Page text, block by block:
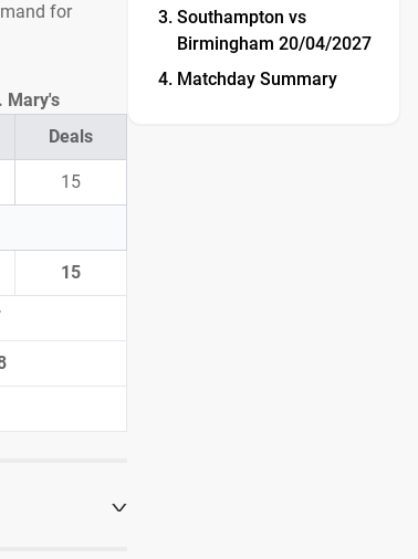
for
Deals
15
15
Mary's
Southampton vs
Birmingham 20/04/2027
Matchday Summary